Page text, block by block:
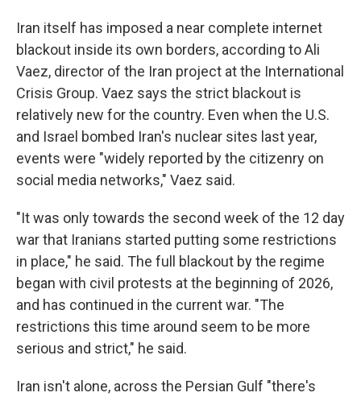
Iran itself has imposed a near complete internet
blackout inside its own borders, according to Ali
Vaez, director of the Iran project at the International
Crisis Group. Vaez says the strict blackout is
relatively new for the country. Even when the U.S.
and Israel bombed Iran's nuclear sites last year,
events were "widely reported by the citizenry on
social media networks," Vaez said.
"It was only towards the second week of the 12 day
war that Iranians started putting some restrictions
in place," he said. The full blackout by the regime
began with civil protests at the beginning of 2026,
and has continued in the current war. "The
restrictions this time around seem to be more
serious and strict," he said.
Iran isn't alone, across the Persian Gulf "there's